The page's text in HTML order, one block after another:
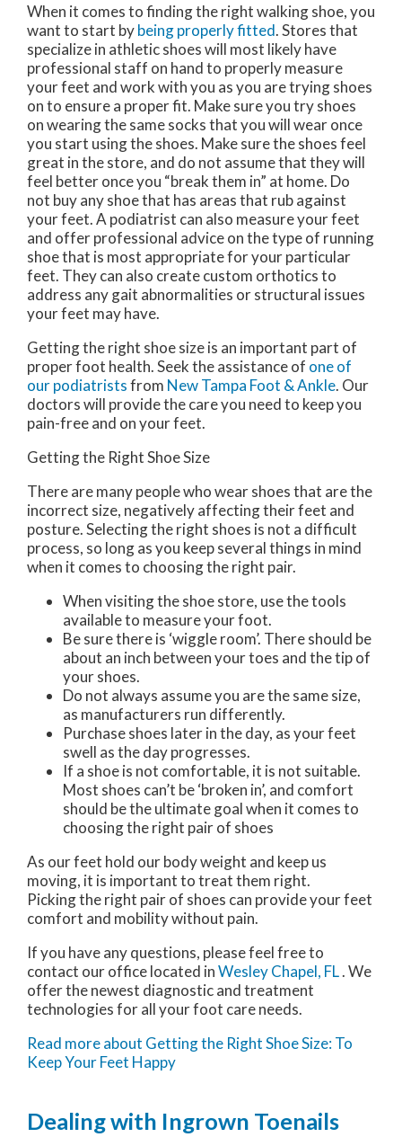
When it comes to finding the right walking shoe, you
want to start bybeing properly fitted. Stores that
specialize in athletic shoes will most likely have
professional staff on hand to properly measure
your feet and work with you as you are trying shoes
on to ensure a proper fit. Make sure you try shoes
on wearing the same socks that you will wear once
you start using the shoes. Make sure the shoes feel
great in the store, and do not assume that they will
feel better once you “break them in” at home. Do
not buy any shoe that has areas that rub against
your feet. A podiatrist can also measure your feet
and offer professional advice on the type of running
shoe that is most appropriate for your particular
feet. They can also create custom orthotics to
address any gait abnormalities or structural issues
your feet may have.
Getting the right shoe size is an important part of
proper foot health. Seek the assistance of one of
our podiatristsfrom New Tampa Foot & Ankle. Our
doctorswill provide the care you need to keep you
pain-free and on your feet.
Getting the Right Shoe Size
There are many people who wear shoes that are the
incorrect size, negatively affecting their feet and
posture. Selecting the right shoes is not a difficult
process, so long as you keep several things in mind
when it comes to choosing the right pair.
When visiting the shoe store, use the tools
available to measure your foot.
Be sure there is ‘wiggle room’. There should be
about an inch between your toes and the tip of
your shoes.
Do not always assume you are the same size,
as manufacturers run differently.
Purchase shoes later in the day, as your feet
swell as the day progresses.
If a shoe is not comfortable, it is not suitable.
Most shoes can’t be ‘broken in’, and comfort
should be the ultimate goal when it comes to
choosing the right pair of shoes
As our feet hold our body weight and keep us
moving, it is important to treat them right.
Picking the right pair of shoes can provide your feet
comfort and mobility without pain.
If you have any questions, please feel free to
contact our officelocated inWesley Chapel, FL. We
offer the newest diagnostic and treatment
technologies for all your foot care needs.
Read more about Getting the Right Shoe Size: To
Keep Your Feet Happy
Dealing with Ingrown Toenails